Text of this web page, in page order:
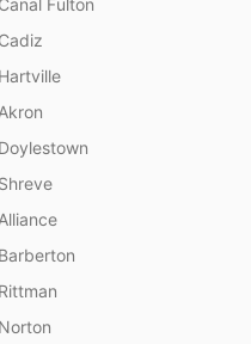
Canal Fulton
Cadiz
Hartville
Akron
Doylestown
Shreve
Alliance
Barberton
Rittman
Norton